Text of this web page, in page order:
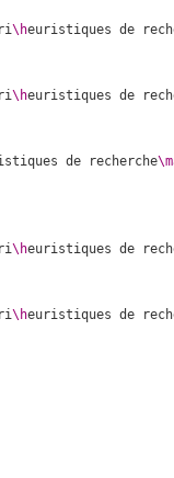
\heuristiques de
\heuristiques de
de recherche\m
\heuristiques de
\heuristiques de